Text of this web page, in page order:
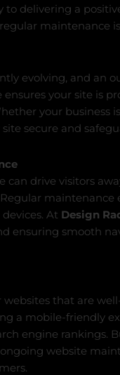
delivering a
maintenance
evolving, and an
your site is
your business
secure and
drive visitors
maintenance
At Design
ensuring smooth
websites that are
a mobile-friendly
engine rankings.
website